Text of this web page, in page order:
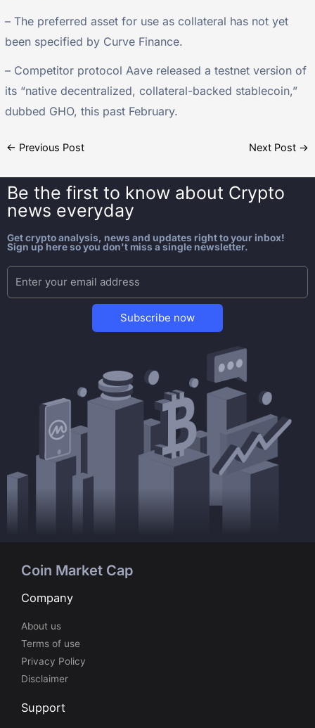
– The preferred asset for use as collateral has not yet
been specified by Curve Finance.
– Competitor protocol Aave released a testnet version of
its “native decentralized, collateral-backed stablecoin,”
dubbed GHO, this past February.
← Previous Post Next Post →
Be the first to know about Crypto
news everyday
Get crypto analysis, news and updates right to your inbox!
Sign up here so you don't miss a single newsletter.
Subscribe now
Coin Market Cap
Company
About us
Terms of use
Privacy Policy
Disclaimer
Support